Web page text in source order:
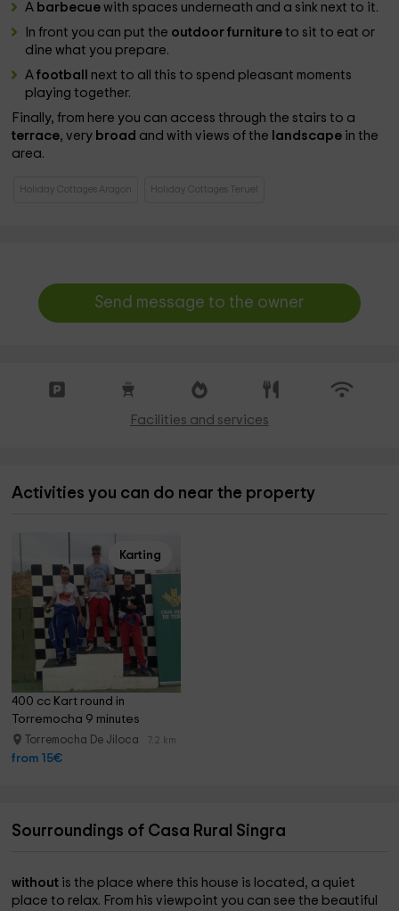
A barbecuewith spaces underneath and a sink next to it.
In front you can put the outdoor furnitureto sit to eat or
dine what you prepare.
Afootball next to all this to spend pleasant moments
playing together.
Finally, from here you can access through the stairs to a
terrace, very broad and with views of the landscape in the
area.
Holiday Cottages Aragon Holiday Cottages Teruel
Send message to the owner
Facilities and services
Activities you can do near the property
Karting
400 cc Kart round in
Torremocha 9 minutes
Torremocha De Jiloca 7.2 km
from 15€
Sourroundings of Casa Rural Singra
without is the place where this house is located, a quiet
place to relax. From his viewpoint you can see the beautiful